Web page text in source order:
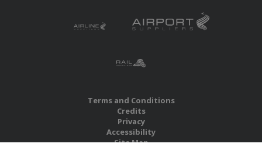
Terms and Conditions
Credits
Privacy
Accessibility
Site Map